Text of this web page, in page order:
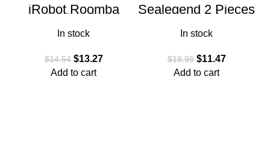
iRobot Roomba
Authentic
Replacement Parts
– e, i, & j Series
In stock
$14.54 $13.27
Add to cart
Sealegend 2 Pieces
Dryer Vent Cleaner
Kit Dryer Lint
Vacuum Attachment
In stock
$19.99 $11.47
Add to cart